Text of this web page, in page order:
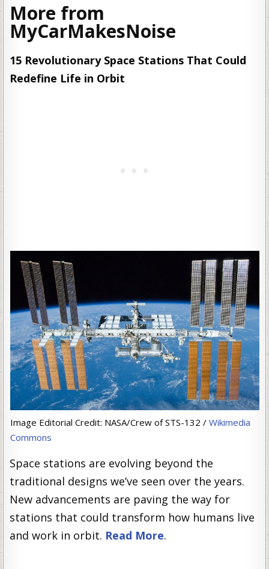
More from
MyCarMakesNoise
15 Revolutionary Space Stations That Could
Redefine Life in Orbit
Image Editorial Credit: NASA/Crew of STS-132 / Wikimedia
Commons
Space stations are evolving beyond the
traditional designs we’ve seen over the years.
New advancements are paving the way for
stations that could transform how humans live
and work in orbit. Read More.